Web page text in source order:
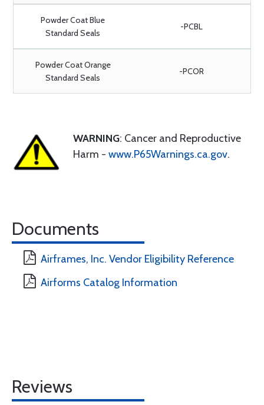
Powder Coat Blue
Standard Seals
-PCBL
Powder Coat Orange
Standard Seals
-PCOR
WARNING: Cancer and Reproductive
Harm - www.P65Warnings.ca.gov.
Documents
Airframes, Inc. Vendor Eligibility Reference
Airforms Catalog Information
Reviews